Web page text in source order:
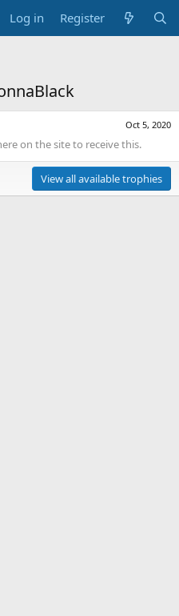
Log in Register
Oct 5, 2020
on the site to receive this.
View all available trophies